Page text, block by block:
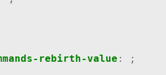
rebirth-value :
;